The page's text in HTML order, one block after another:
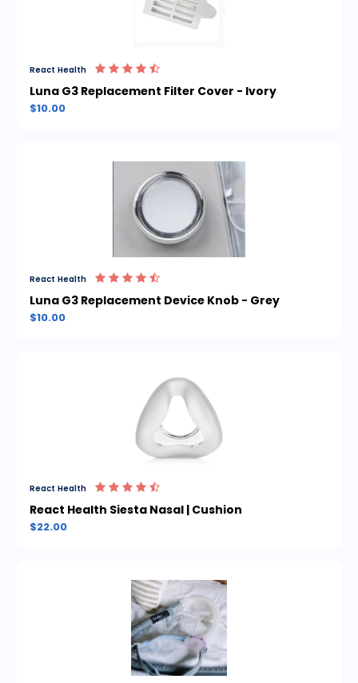
React Health
Luna G3 Replacement Filter Cover - Ivory
$10.00
React Health
Luna G3 Replacement Device Knob - Grey
$10.00
React Health
React Health Siesta Nasal | Cushion
$22.00